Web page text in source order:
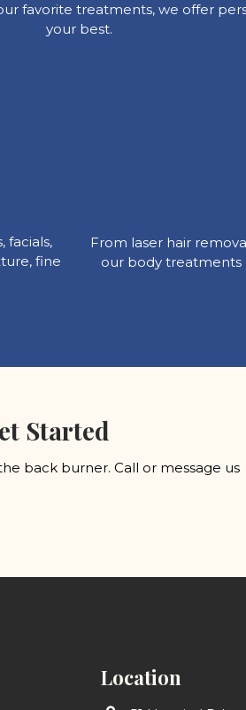
favorite treatments, we offer
your best.
facials,
fine
From laser hair
our body treatments
Started
back burner. Call or message us
Location